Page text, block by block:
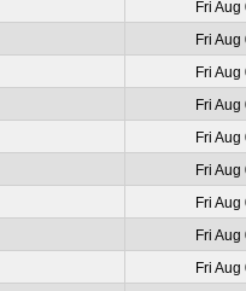
Fri
Fri
Fri
Fri
Fri
Fri
Fri
Fri
Fri